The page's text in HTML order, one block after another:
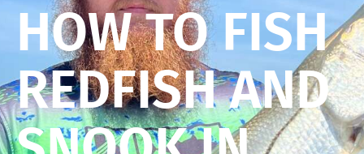
HOW TO FISH
REDFISH AND